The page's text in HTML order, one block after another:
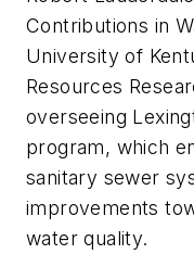
Contributions in
University of
Resources
overseeing
program, which
sanitary sewer
improvements
water quality.